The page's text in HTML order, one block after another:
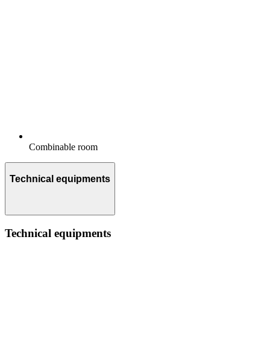
Combinable room
Technical equipments
Technical equipments